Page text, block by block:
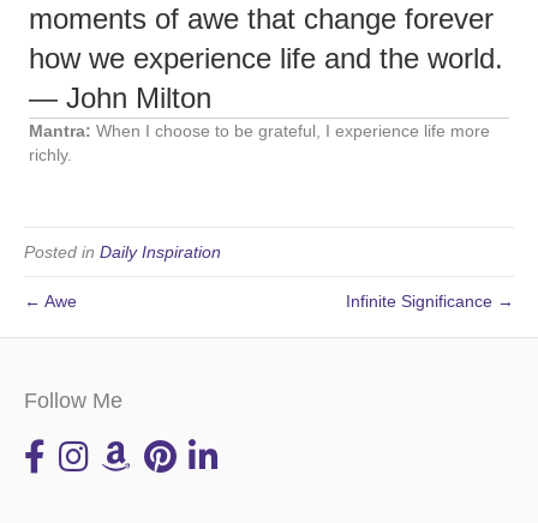
moments of awe that change forever
how we experience life and the world.
— John Milton
Mantra: When I choose to be grateful, I experience life more
richly.
Posted in Daily Inspiration
← Awe Infinite Significance →
Follow Me